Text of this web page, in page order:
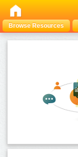
Browse Resources